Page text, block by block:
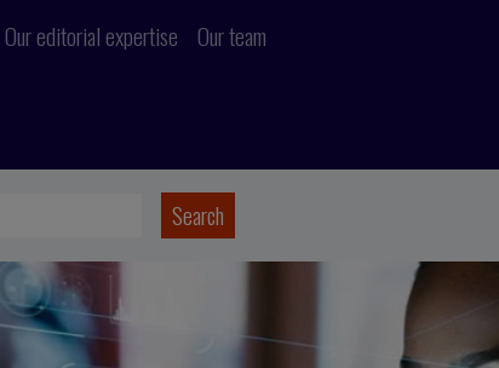
Our editorial expertise Our team